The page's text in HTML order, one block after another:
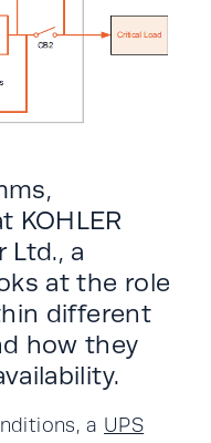
KOHLER
Ltd., a
at the role
different
how they
a UPS